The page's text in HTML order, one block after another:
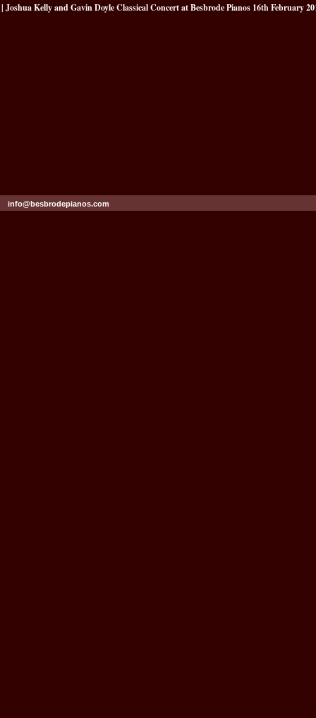
| Joshua Kelly and Gavin Doyle Classical Concert at Besbrode Pianos 16th February
info@besbrodepianos.com